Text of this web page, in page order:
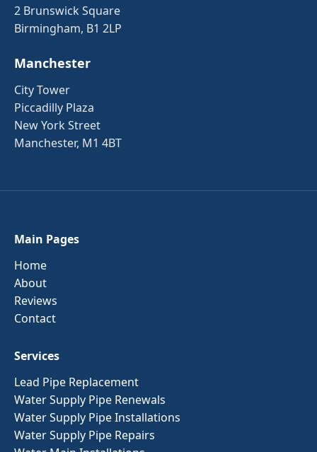
2 Brunswick Square
Birmingham, B1 2LP
Manchester
City Tower
Piccadilly Plaza
New York Street
Manchester, M1 4BT
Main Pages
Home
About
Reviews
Contact
Services
Lead Pipe Replacement
Water Supply Pipe Renewals
Water Supply Pipe Installations
Water Supply Pipe Repairs